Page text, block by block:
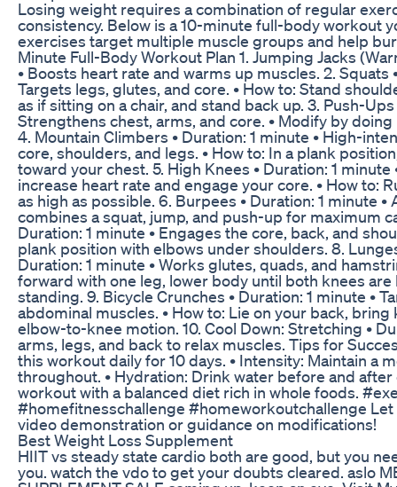
Losing weight requires a combination of regular
consistency. Below is a 10-minute full-body workout
exercises target multiple muscle groups and help
Minute Full-Body Workout Plan 1. Jumping Jacks
• Boosts heart rate and warms up muscles. 2. Squats
Targets legs, glutes, and core. • How to: Stand
as if sitting on a chair, and stand back up. 3. Push-Ups
Strengthens chest, arms, and core. • Modify by
4. Mountain Climbers • Duration: 1 minute • High-
core, shoulders, and legs. • How to: In a plank
toward your chest. 5. High Knees • Duration: 1 minute
increase heart rate and engage your core. • How to:
as high as possible. 6. Burpees • Duration: 1 minute
combines a squat, jump, and push-up for maximum
Duration: 1 minute • Engages the core, back, and
plank position with elbows under shoulders. 8.
Duration: 1 minute • Works glutes, quads, and
forward with one leg, lower body until both knees are
standing. 9. Bicycle Crunches • Duration: 1 minute •
abdominal muscles. • How to: Lie on your back,
elbow-to-knee motion. 10. Cool Down: Stretching •
arms, legs, and back to relax muscles. Tips for
this workout daily for 10 days. • Intensity: Maintain a
throughout. • Hydration: Drink water before and after
workout with a balanced diet rich in whole foods.
#homefitnesschallenge #homeworkoutchallenge Let
video demonstration or guidance on modifications!
Best Weight Loss Supplement
HIIT vs steady state cardio both are good, but you
you. watch the vdo to get your doubts cleared. aslo